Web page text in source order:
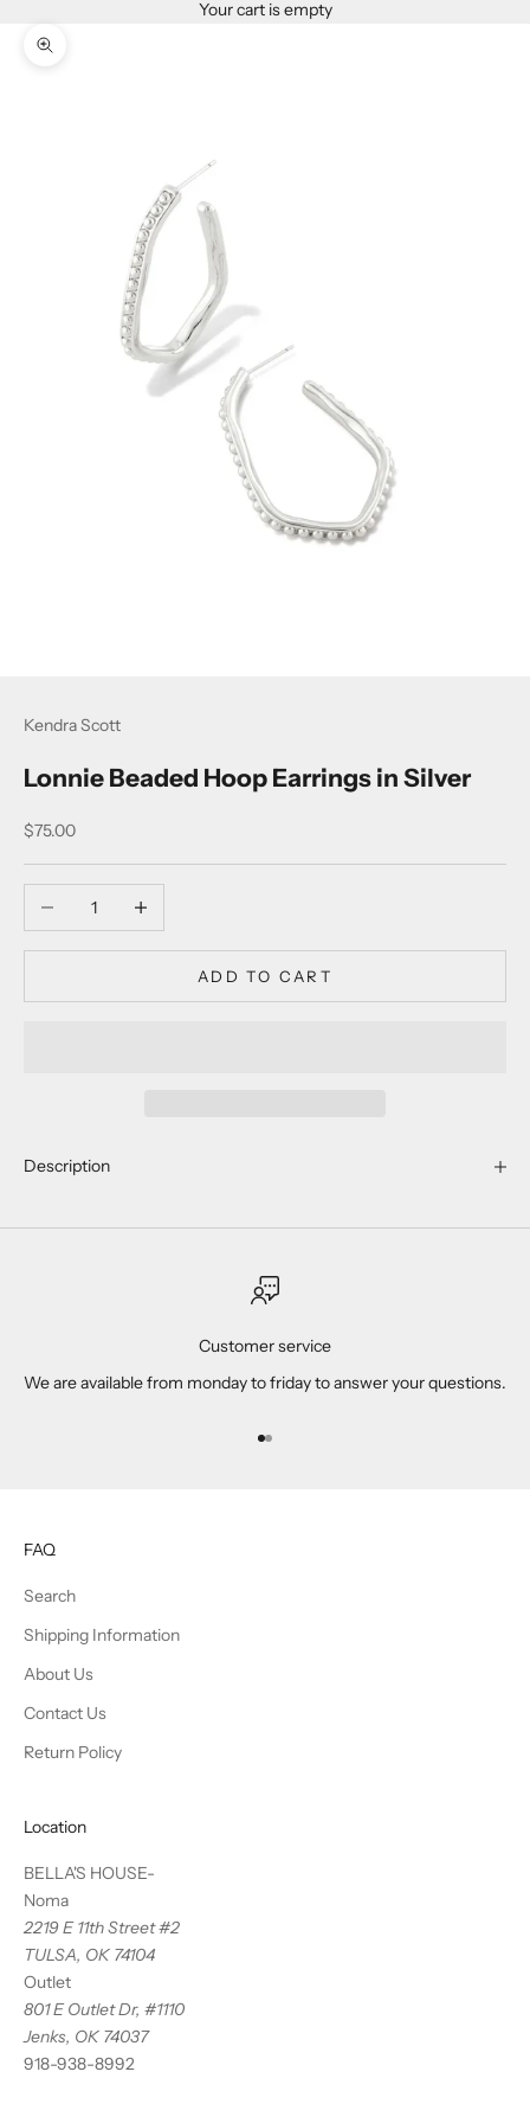
Your cart is empty
Zoom picture
Kendra Scott
Lonnie Beaded Hoop Earrings in Silver
Sale price
$75.00
Decrease quantityIncrease quantity
ADD TO CART
Description
Customer service
We are available from monday to friday to answer your questions.
Go to item 1
Go to item 2
FAQ
Search
Shipping Information
About Us
Contact Us
Return Policy
Location
BELLA'S HOUSE-
Noma
2219 E 11th Street #2
TULSA, OK 74104
Outlet
801 E Outlet Dr, #1110
Jenks, OK 74037
918-938-8992